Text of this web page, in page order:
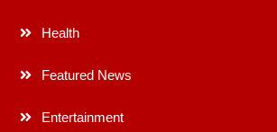
Health
Featured News
Entertainment